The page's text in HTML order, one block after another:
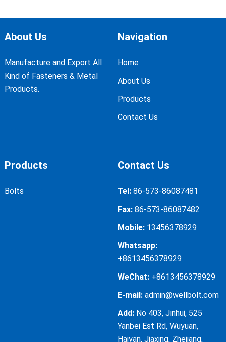
About Us
Manufacture and Export All
Kind of Fasteners & Metal
Products.
Navigation
Home
About Us
Products
Contact Us
Products
Bolts
Contact Us
Tel:86-573-86087481
Fax:86-573-86087482
Mobile:13456378929
Whatsapp:
+8613456378929
WeChat: +8613456378929
E-mail: admin@wellbolt.com
Add:No 403, Jinhui, 525
Yanbei Est Rd, Wuyuan,
Haiyan, Jiaxing, Zhejiang,